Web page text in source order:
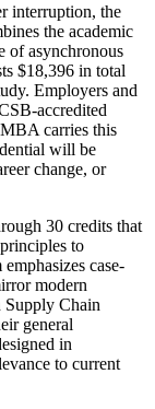
interruption, the
the academic
of asynchronous
$18,396 in total
Employers and
accredited
carries this
will be
change, or
30 credits that
to
case-
modern
Supply Chain
general
in
to current